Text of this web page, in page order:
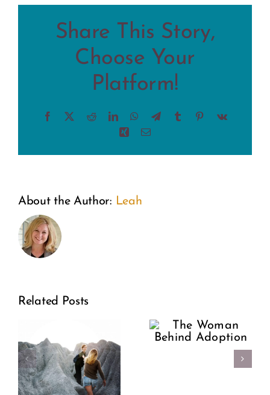
Share This Story,
Choose Your
Platform!
Facebook RedditLinkedInWhatsApp
TelegramTumblr Pinterest
Vk
XingEmail
About the Author: Leah
Related PostsThe
Behind
Adoption
Our
Sisters: